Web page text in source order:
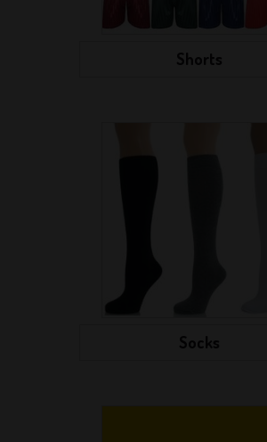
Shorts
Socks